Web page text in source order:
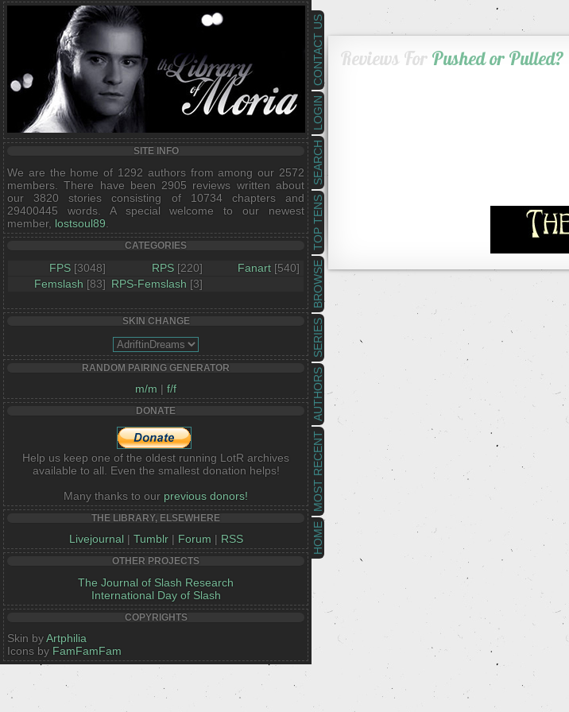
HOME
MOST RECENT
AUTHORS
SERIES
BROWSE
TOP TENS
SEARCH
LOGIN
CONTACT US
SITE INFO
We are the home of 1292 authors from among our 2572
members. There have been 2905 reviews written about
our 3820 stories consisting of 10734 chapters and
29400445 words. A special welcome to our newest
member, lostsoul89
CATEGORIES
FPS [3048] RPS [220] Fanart [540]
Femslash [83] RPS-Femslash [3]
SKIN CHANGE
RANDOM PAIRING GENERATOR
m/m | f/f
DONATE
Help us keep one of the oldest running LotR archives
available to all. Even the smallest donation helps!
Many thanks to our previous donors!
THE LIBRARY, ELSEWHERE
Livejournal | Tumblr| Forum | RSS
OTHER PROJECTS
The Journal of Slash Research
International Day of Slash
COPYRIGHTS
Skin byArtphilia
Icons by FamFamFam
Reviews For Pushed or Pulled?